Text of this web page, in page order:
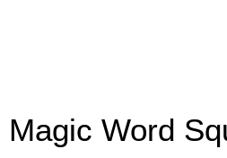
Magic Word